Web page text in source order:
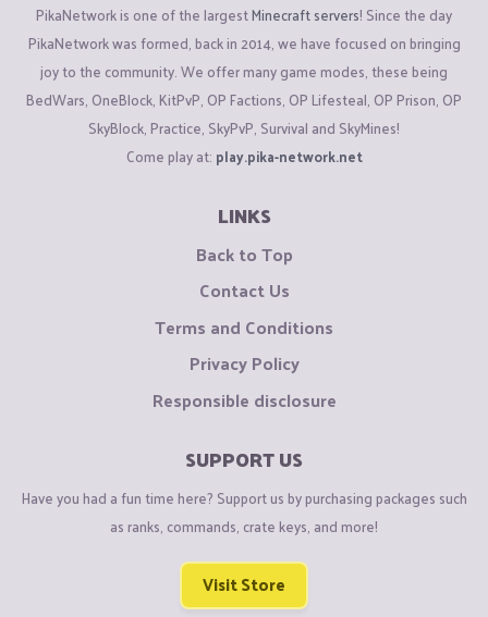
PikaNetwork is one of the largestMinecraft servers! Since the day
PikaNetwork was formed, back in 2014, we have focused on bringing
joy to the community. We offer many game modes, these being
BedWars, OneBlock, KitPvP, OP Factions, OP Lifesteal, OP Prison, OP
SkyBlock, Practice, SkyPvP, Survival and SkyMines!
Come play at: play.pika-network.net
LINKS
Back to Top
Contact Us
Terms and Conditions
Privacy Policy
Responsible disclosure
SUPPORT US
Have you had a fun time here? Support us by purchasing packages such
as ranks, commands, crate keys, and more!
Visit Store